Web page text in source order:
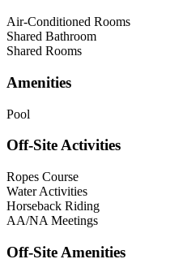
Air-Conditioned Rooms
Shared Bathroom
Shared Rooms
Amenities
Pool
Off-Site Activities
Ropes Course
Water Activities
Horseback Riding
AA/NA Meetings
Off-Site Amenities